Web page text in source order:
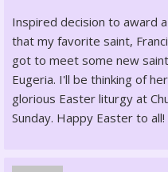
Inspired decision to award
that my favorite saint,
got to meet some new
Eugeria. I'll be thinking of
glorious Easter liturgy at
Sunday. Happy Easter to all!